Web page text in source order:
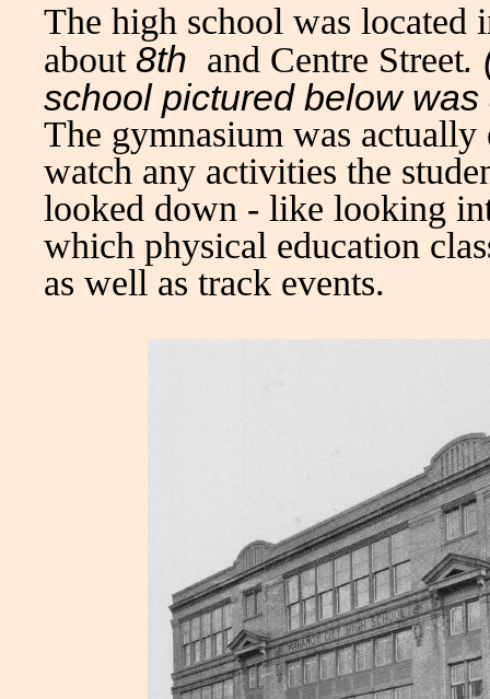
The high school was located
about 8th and Centre Street.
school pictured below
The gymnasium was
watch any activities the
looked down - like looking
which physical education
as well as track events.